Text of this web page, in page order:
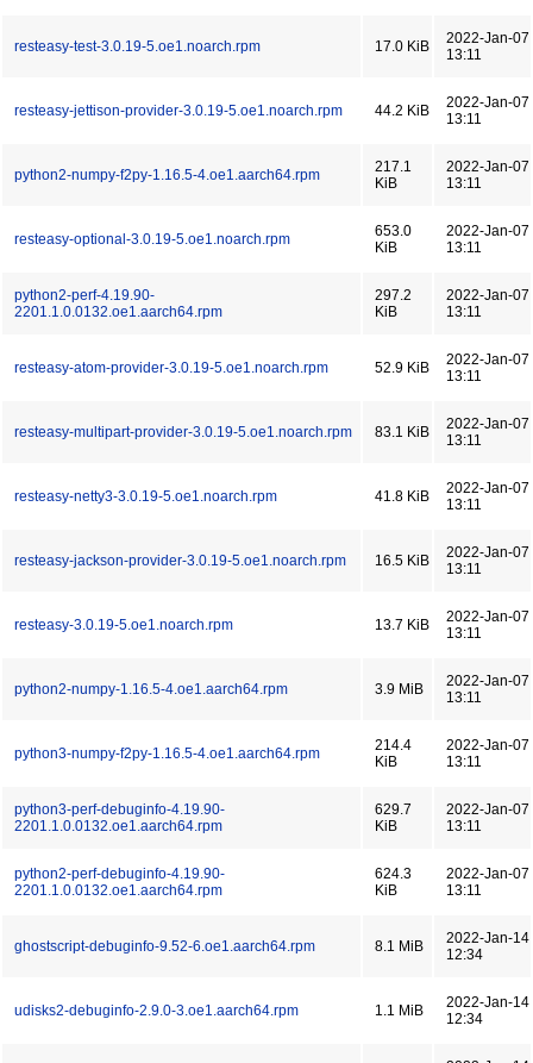
resteasy-test-3.0.19-5.oe1.noarch.rpm 17.0 KiB
2022-Jan-07
13:11
resteasy-jettison-provider-3.0.19-5.oe1.noarch.rpm 44.2 KiB
2022-Jan-07
13:11
python2-numpy-f2py-1.16.5-4.oe1.aarch64.rpm
217.1
KiB
2022-Jan-07
13:11
resteasy-optional-3.0.19-5.oe1.noarch.rpm
653.0
KiB
2022-Jan-07
13:11
python2-perf-4.19.90-
2201.1.0.0132.oe1.aarch64.rpm
297.2
KiB
2022-Jan-07
13:11
resteasy-atom-provider-3.0.19-5.oe1.noarch.rpm 52.9 KiB
2022-Jan-07
13:11
resteasy-multipart-provider-3.0.19-5.oe1.noarch.rpm 83.1 KiB
2022-Jan-07
13:11
resteasy-netty3-3.0.19-5.oe1.noarch.rpm 41.8 KiB
2022-Jan-07
13:11
resteasy-jackson-provider-3.0.19-5.oe1.noarch.rpm 16.5 KiB
2022-Jan-07
13:11
resteasy-3.0.19-5.oe1.noarch.rpm 13.7 KiB
2022-Jan-07
13:11
python2-numpy-1.16.5-4.oe1.aarch64.rpm 3.9 MiB
2022-Jan-07
13:11
python3-numpy-f2py-1.16.5-4.oe1.aarch64.rpm
214.4
KiB
2022-Jan-07
13:11
python3-perf-debuginfo-4.19.90-
2201.1.0.0132.oe1.aarch64.rpm
629.7
KiB
2022-Jan-07
13:11
python2-perf-debuginfo-4.19.90-
2201.1.0.0132.oe1.aarch64.rpm
624.3
KiB
2022-Jan-07
13:11
ghostscript-debuginfo-9.52-6.oe1.aarch64.rpm 8.1 MiB
2022-Jan-14
12:34
udisks2-debuginfo-2.9.0-3.oe1.aarch64.rpm 1.1 MiB
2022-Jan-14
12:34